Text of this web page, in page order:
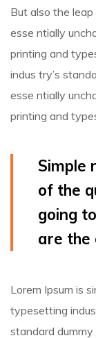
But also the
esse ntially
printing and
indus try’s
esse ntially
printing and
Simple
of the
going
are the
Lorem Ipsum is
typesetting
standard